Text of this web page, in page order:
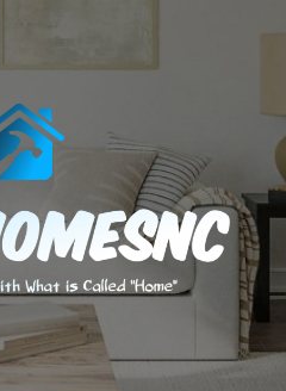
IS CALLED "HOME"